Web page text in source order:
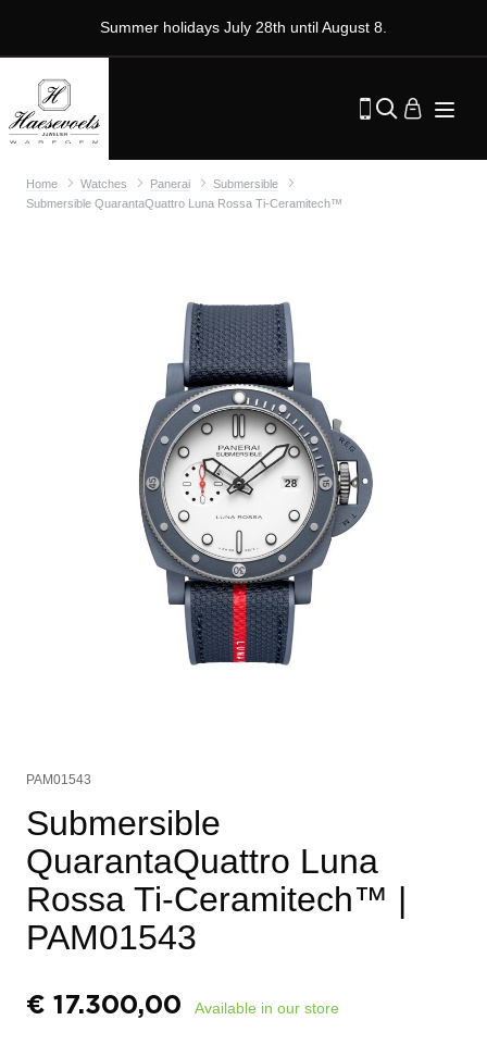
Summer holidays July 28th until August 8.
Home Watches Panerai
Submersible
Submersible QuarantaQuattro Luna Rossa Ti-Ceramitech™
PAM01543
Submersible
QuarantaQuattro Luna
Rossa Ti-Ceramitech™ |
PAM01543
€ 17.300,00 Available in our store